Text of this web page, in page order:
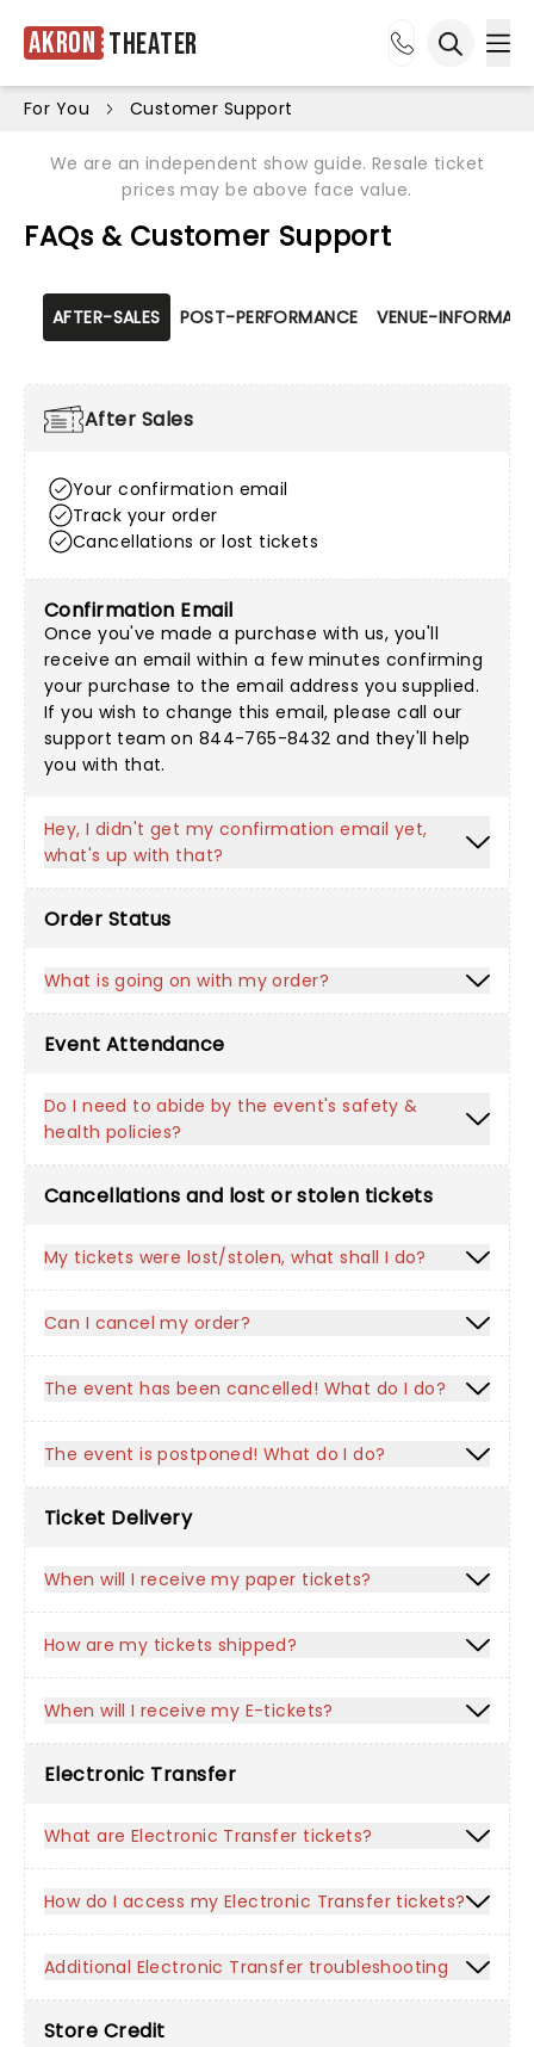
Akron Theater
For You Customer Support
We are an independent show guide. Resale ticket
prices may be above face value.
FAQs & Customer Support
AFTER-SALES POST-PERFORMANCE VENUE-
After Sales
Your confirmation email
Track your order
Cancellations or lost tickets
Confirmation Email
Once you've made a purchase with us, you'll
receive an email within a few minutes confirming
your purchase to the email address you supplied.
If you wish to change this email, please call our
support team on 844-765-8432 and they'll help
you with that.
Hey, I didn't get my confirmation email yet,
what's up with that?
Order Status
What is going on with my order?
Event Attendance
Do I need to abide by the event's safety &
health policies?
Cancellations and lost or stolen tickets
My tickets were lost/stolen, what shall I do?
Can I cancel my order?
The event has been cancelled! What do I do?
The event is postponed! What do I do?
Ticket Delivery
When will I receive my paper tickets?
How are my tickets shipped?
When will I receive my E-tickets?
Electronic Transfer
What are Electronic Transfer tickets?
How do I access my Electronic Transfer tickets?
Additional Electronic Transfer troubleshooting
Store Credit